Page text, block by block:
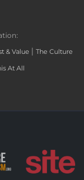
& Value | The Culture
At All